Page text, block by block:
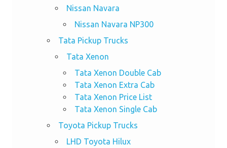
Nissan Navara
Nissan Navara NP300
Tata Pickup Trucks
Tata Xenon
Tata Xenon Double Cab
Tata Xenon Extra Cab
Tata Xenon Price List
Tata Xenon Single Cab
Toyota Pickup Trucks
LHD Toyota Hilux